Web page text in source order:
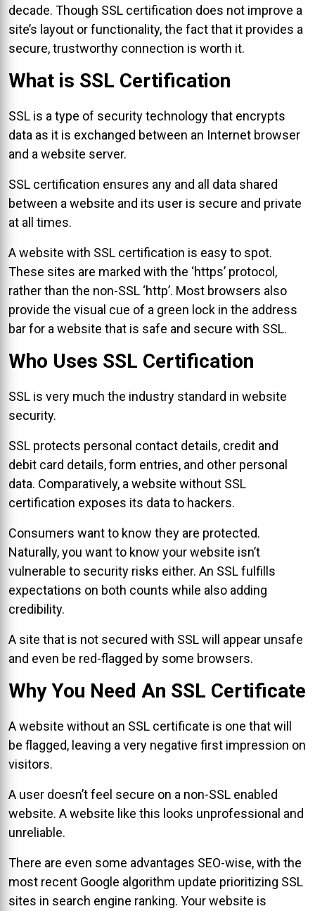
decade. Though SSL certification does not improve a
site’s layout or functionality, the fact that it provides a
secure, trustworthy connection is worth it.
What is SSL Certification
SSL is a type of security technology that encrypts
data as it is exchanged between an Internet browser
and a website server.
SSL certification ensures any and all data shared
between a website and its user is secure and private
at all times.
A website with SSL certification is easy to spot.
These sites are marked with the ‘https’ protocol,
rather than the non-SSL ‘http’. Most browsers also
provide the visual cue of a green lock in the address
bar for a website that is safe and secure with SSL.
Who Uses SSL Certification
SSL is very much the industry standard in website
security.
SSL protects personal contact details, credit and
debit card details, form entries, and other personal
data. Comparatively, a website without SSL
certification exposes its data to hackers.
Consumers want to know they are protected.
Naturally, you want to know your website isn’t
vulnerable to security risks either. An SSL fulfills
expectations on both counts while also adding
credibility.
A site that is not secured with SSL will appear unsafe
and even be red-flagged by some browsers.
Why You Need An SSL Certificate
A website without an SSL certificate is one that will
be flagged, leaving a very negative first impression on
visitors.
A user doesn’t feel secure on a non-SSL enabled
website. A website like this looks unprofessional and
unreliable.
There are even some advantages SEO-wise, with the
most recent Google algorithm update prioritizing SSL
sites in search engine ranking. Your website is